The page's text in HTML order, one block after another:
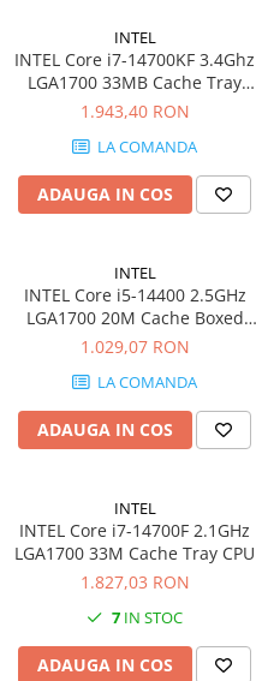
Accesorii monitoare
Componente
Placi video
Procesoare
Placi de baza
Memorii RAM
Hard disk-uri interne
Surse
Ventilatoare
Placi video profesionale
SSD-uri externe
Hard disk-uri externe
Card reader
Placi captura
INTEL
INTEL Core i7-14700KF 3.4Ghz
LGA1700 33MB Cache Tray
CPU
1.943,40 RON
LA COMANDA
ADAUGA IN COS
INTEL
INTEL Core i5-14400 2.5GHz
LGA1700 20M Cache Boxed
CPU
1.029,07 RON
LA COMANDA
ADAUGA IN COS
INTEL
INTEL Core i7-14700F 2.1GHz
LGA1700 33M Cache Tray CPU
1.827,03 RON
7 IN STOC
ADAUGA IN COS